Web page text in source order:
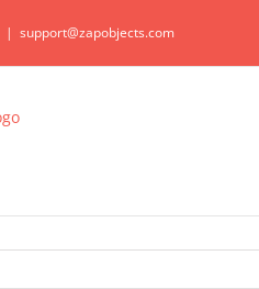
| support@zapobjects.com